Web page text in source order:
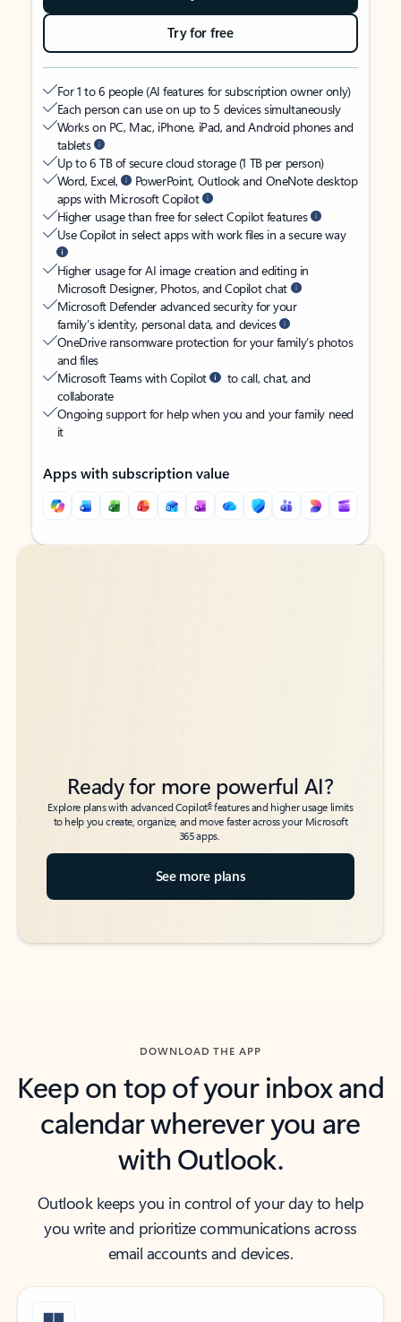
Try for free
For 1 to 6 people (AI features for subscription owner only)
Each person can use on up to 5 devices simultaneously
Works on PC, Mac, iPhone, iPad, and Android phones and
tablets
Up to 6 TB of secure cloud storage (1 TB per person)
Word, Excel,
PowerPoint, Outlook and OneNote desktop
apps with Microsoft Copilot
Higher usage than free for select Copilot features
Use Copilot in select apps with work files in a secure way
Higher usage for AI image creation and editing in
Microsoft Designer, Photos, and Copilot chat
Microsoft Defender advanced security for your
family’s identity, personal data, and devices
OneDrive ransomware protection for your family’s photos
and files
Microsoft Teams with Copilot
to call, chat, and
collaborate
Ongoing support for help when you and your family need
it
Apps with subscription value
Back to tabs
Back to tabs
Ready for more powerful AI?
Explore plans with advanced Copilot6features and higher usage limits
to help you create, organize, and move faster across your Microsoft
365 apps.
See more plans
DOWNLOAD THE APP
Keep on top of your inbox and
calendar wherever you are
with Outlook.
Outlook keeps you in control of your day to help
you write and prioritize communications across
email accounts and devices.